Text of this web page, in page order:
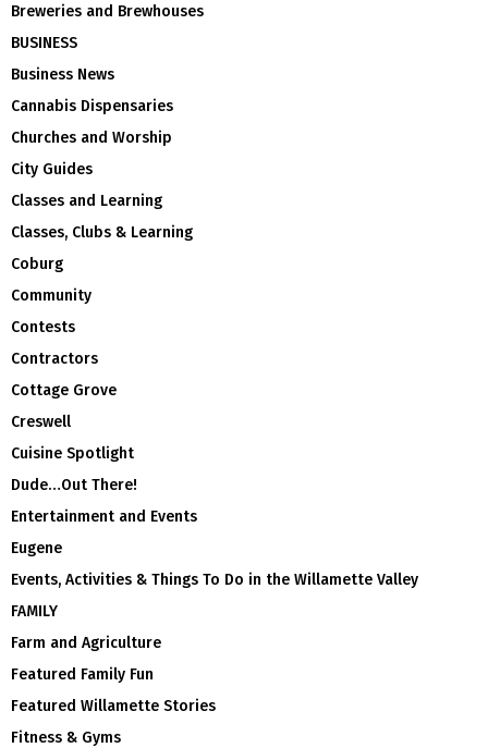
Breweries and Brewhouses
BUSINESS
Business News
Cannabis Dispensaries
Churches and Worship
City Guides
Classes and Learning
Classes, Clubs & Learning
Coburg
Community
Contests
Contractors
Cottage Grove
Creswell
Cuisine Spotlight
Dude…Out There!
Entertainment and Events
Eugene
Events, Activities & Things To Do in the Willamette Valley
FAMILY
Farm and Agriculture
Featured Family Fun
Featured Willamette Stories
Fitness & Gyms